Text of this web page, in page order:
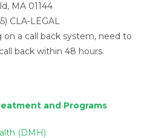
MA 01144
CLA-LEGAL
a call back system, need to
back within 48 hours.
and Programs
(DMH)